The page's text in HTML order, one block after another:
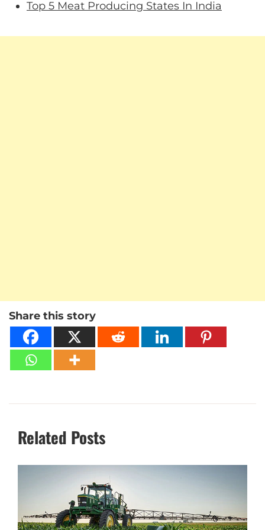
Top 5 Meat Producing States In India
Share this story
Related Posts